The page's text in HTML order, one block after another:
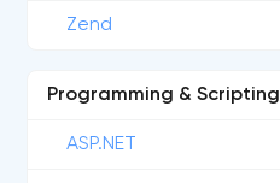
Zend
Programming & Scripting
ASP.NET